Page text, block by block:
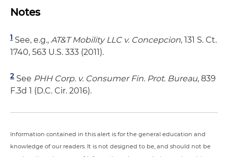
Notes
1 See, e.g., AT&T Mobility LLC v. Concepcion, 131 S. Ct.
1740, 563 U.S. 333 (2011).
2 See PHH Corp. v. Consumer Fin. Prot. Bureau, 839
F.3d 1 (D.C. Cir. 2016).
Information contained in this alert is for the general education and
knowledge of our readers. It is not designed to be, and should not be